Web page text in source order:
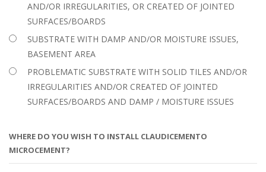
AND/OR IRREGULARITIES, OR CREATED OF JOINTED
SURFACES/BOARDS
SUBSTRATE WITH DAMP AND/OR MOISTURE ISSUES,
BASEMENT AREA
PROBLEMATIC SUBSTRATE WITH SOLID TILES AND/OR
IRREGULARITIES AND/OR CREATED OF JOINTED
SURFACES/BOARDS AND DAMP / MOISTURE ISSUES
WHERE DO YOU WISH TO INSTALL CLAUDICEMENTO
MICROCEMENT?